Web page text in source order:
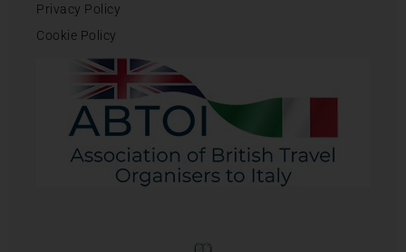
Privacy Policy
Cookie Policy